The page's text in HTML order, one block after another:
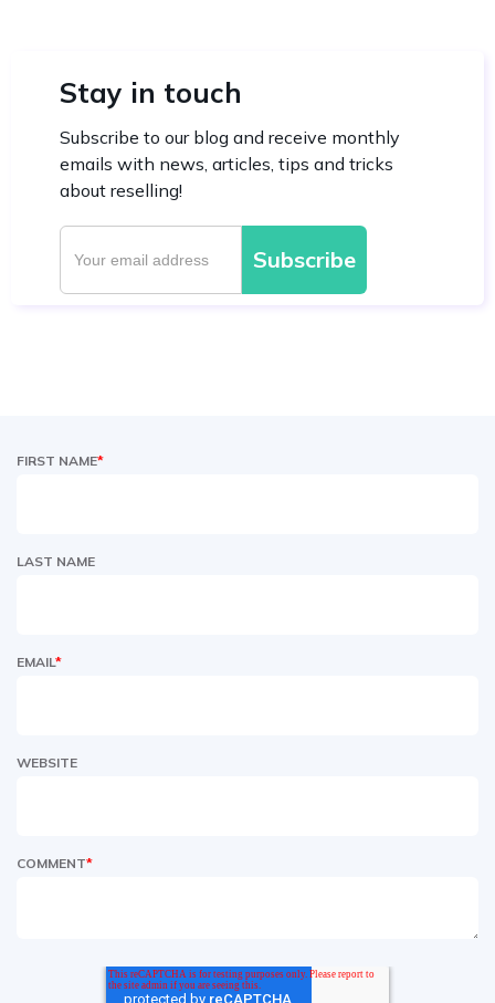
Stay in touch
Subscribe to our blog and receive monthly
emails with news, articles, tips and tricks
about reselling!
FIRST NAME*
LAST NAME
EMAIL*
WEBSITE
COMMENT*